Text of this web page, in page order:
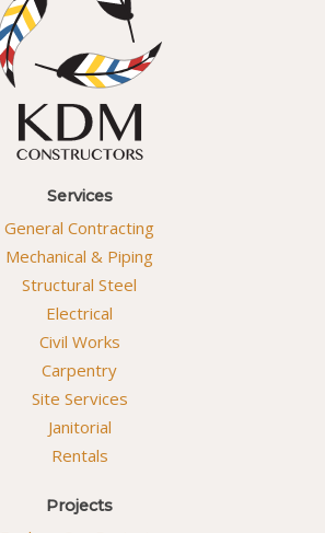
Services
General Contracting
Mechanical & Piping
Structural Steel
Electrical
Civil Works
Carpentry
Site Services
Janitorial
Rentals
Projects